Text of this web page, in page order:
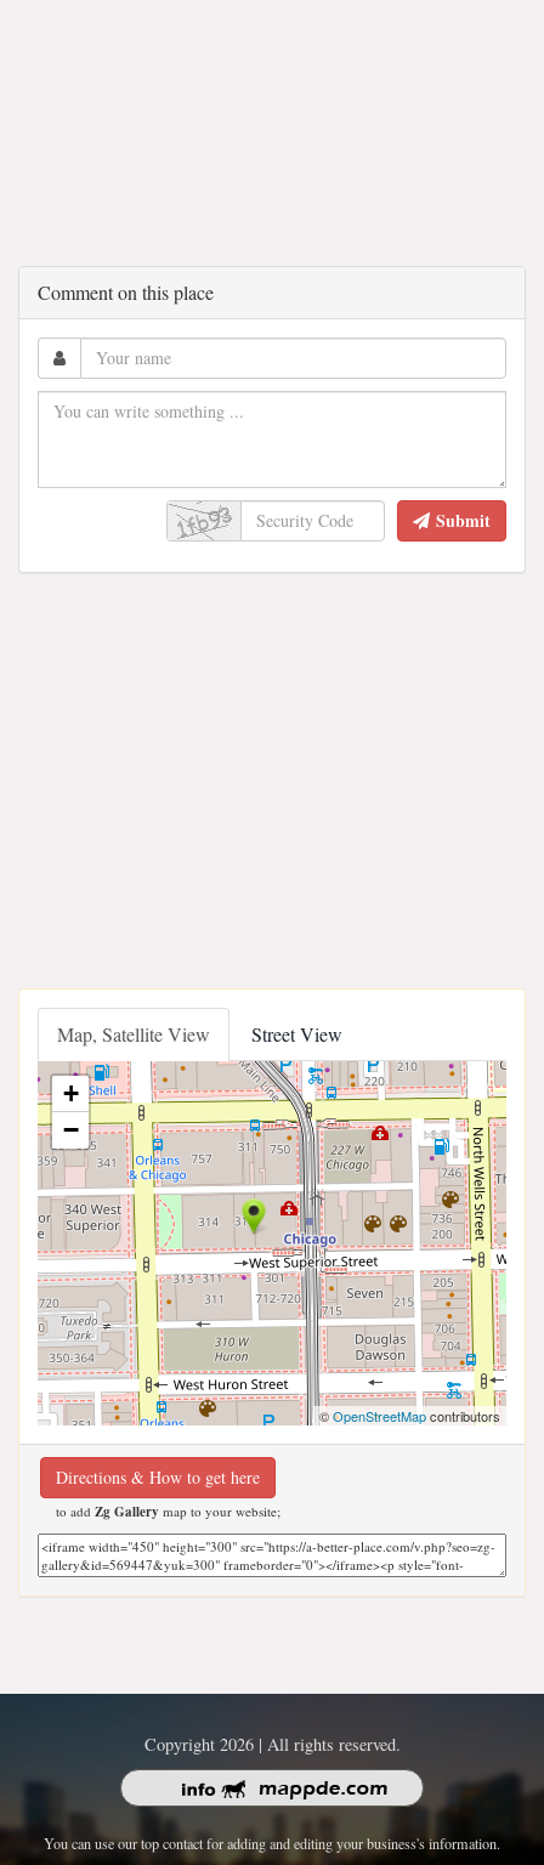
Comment on this place
Submit
Map, Satellite View Street View
+
−
©OpenStreetMapcontributors
Directions & How to get here
to add Zg Gallery map to your website;
Copyright 2026 | All rights reserved.
You can use our top contact for adding and editing your business's information.